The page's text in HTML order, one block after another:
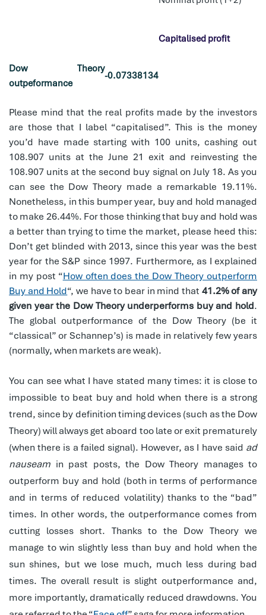
Capitalised profit
Dow Theory
outpeformance
-0.07338134
Please mind that the real profits made by the investors
are those that I label “capitalised”. This is the money
you’d have made starting with 100 units, cashing out
108.907 units at the June 21 exit and reinvesting the
108.907 units at the second buy signal on July 18. As you
can see the Dow Theory made a remarkable 19.11%.
Nonetheless, in this bumper year, buy and hold managed
to make 26.44%. For those thinking that buy and hold was
a better than trying to time the market, please heed this:
Don’t get blinded with 2013, since this year was the best
year for the S&P since 1997. Furthermore, as I explained
in my post “How often does the Dow Theory outperform
Buy and Hold“, we have to bear in mind that 41.2% of any
given year the Dow Theory underperforms buy and hold.
The global outperformance of the Dow Theory (be it
“classical” or Schannep’s) is made in relatively few years
(normally, when markets are weak).
You can see what I have stated many times: it is close to
impossible to beat buy and hold when there is a strong
trend, since by definition timing devices (such as the Dow
Theory) will always get aboard too late or exit prematurely
(when there is a failed signal). However, as I have said ad
nauseam in past posts, the Dow Theory manages to
outperform buy and hold (both in terms of performance
and in terms of reduced volatility) thanks to the “bad”
times. In other words, the outperformance comes from
cutting losses short. Thanks to the Dow Theory we
manage to win slightly less than buy and hold when the
sun shines, but we lose much, much less during bad
times. The overall result is slight outperformance and,
more importantly, dramatically reduced drawdowns. You